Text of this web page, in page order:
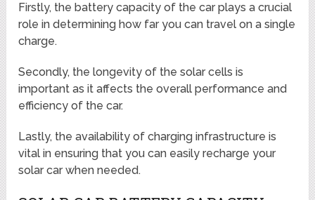
Firstly, the battery capacity of the car plays a crucial
role in determining how far you can travel on a single
charge.
Secondly, the longevity of the solar cells is
important as it affects the overall performance and
efficiency of the car.
Lastly, the availability of charging infrastructure is
vital in ensuring that you can easily recharge your
solar car when needed.